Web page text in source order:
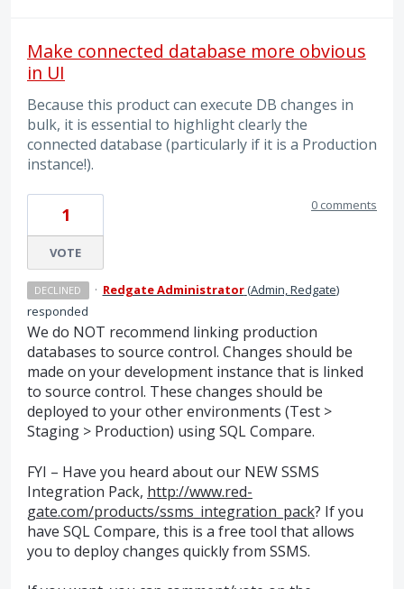
Make connected database more obvious
in UI
Because this product can execute DB changes in
bulk, it is essential to highlight clearly the
connected database (particularly if it is a Production
instance!).
1
VOTE
0 comments
DECLINED · Redgate Administrator(Admin, Redgate)
responded
We do NOT recommend linking production
databases to source control. Changes should be
made on your development instance that is linked
to source control. These changes should be
deployed to your other environments (Test >
Staging > Production) usingSQLCompare.
FYI – Have you heard about our NEWSSMS
Integration Pack, http://www.red-
gate.com/products/ssms_integration_pack? If you
have SQLCompare, this is a free tool that allows
you to deploy changes quickly from SSMS.